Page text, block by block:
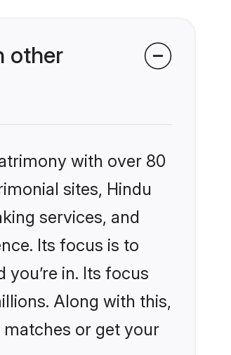
other
with over 80
sites, Hindu
services, and
Its focus is to
in. Its focus
Along with this,
or get your